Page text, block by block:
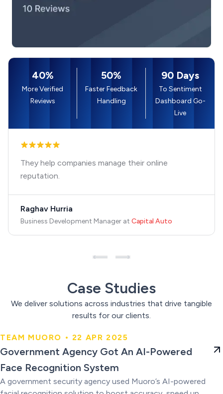
40%
More Verified
Reviews
50%
Faster Feedback
Handling
90 Days
To Sentiment
Dashboard Go-
Live
They help companies manage their online
reputation.
Raghav Hurria
Business Development Manager at Capital Auto
Case Studies
We deliver solutions across industries that drive tangible
results for our clients.
Government Agency Got An AI-
Powered Face Recognition
System
TEAM MUORO • 22 APR 2025
Government Agency Got An AI-Powered
Face Recognition System
A government security agency used Muoro’s AI-powered